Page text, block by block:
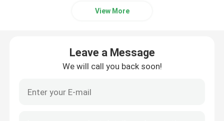
Cylindrical Marine Fenders
Cell Rubber Fender
View More
Leave a Message
We will call you back soon!